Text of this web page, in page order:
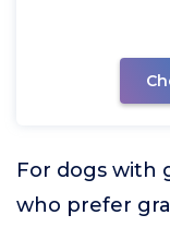
For dogs with
who prefer